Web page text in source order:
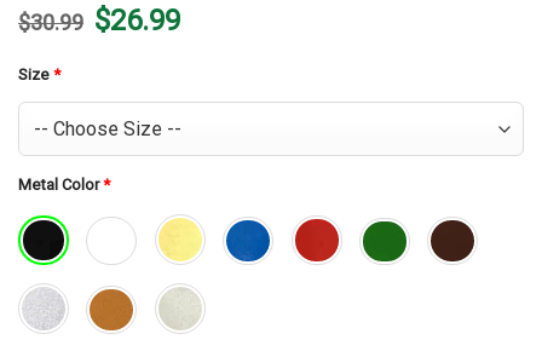
$30.99 Original
price
$26.99Current
price
Size *
Metal Color*